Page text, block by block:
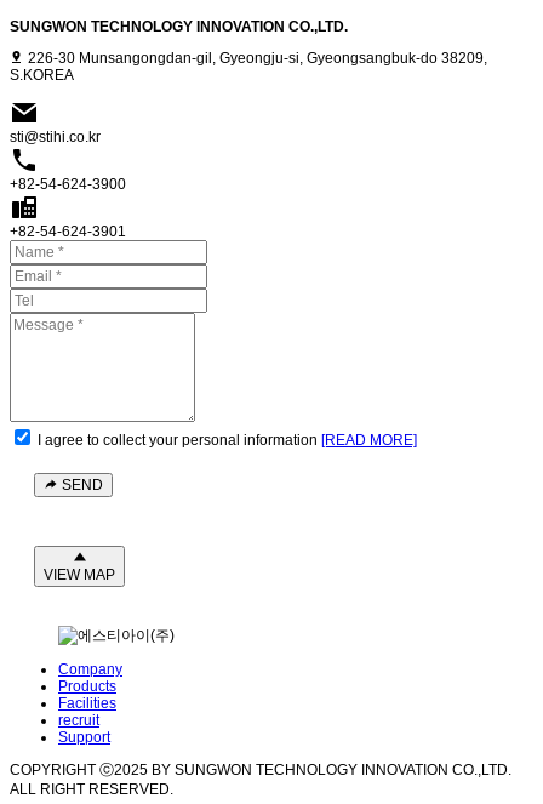
SUNGWON TECHNOLOGY INNOVATION CO.,LTD.
226-30 Munsangongdan-gil, Gyeongju-si, Gyeongsangbuk-do 38209,
S.KOREA
sti@stihi.co.kr
+82-54-624-3900
+82-54-624-3901
I agree to collect your personal information [READ MORE]
SEND
VIEW MAP
Company
Products
Facilities
recruit
Support
COPYRIGHT ⓒ2025 BY SUNGWON TECHNOLOGY INNOVATION CO.,LTD.
ALL RIGHT RESERVED.